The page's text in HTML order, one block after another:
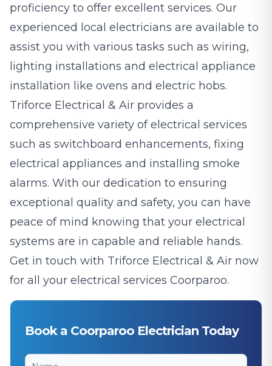
proficiency to offer excellent services. Our
experienced local electricians are available to
assist you with various tasks such as wiring,
lighting installations and electrical appliance
installation like ovens and electric hobs.
Triforce Electrical & Air provides a
comprehensive variety of electrical services
such as switchboard enhancements, fixing
electrical appliances and installing smoke
alarms. With our dedication to ensuring
exceptional quality and safety, you can have
peace of mind knowing that your electrical
systems are in capable and reliable hands.
Get in touch with Triforce Electrical & Air now
for all your electrical services Coorparoo.
Book a Coorparoo Electrician Today